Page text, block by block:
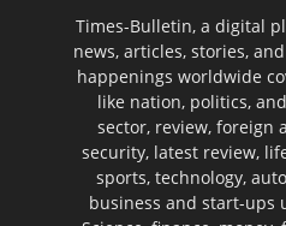
Times-Bulletin, a digital
news, articles, stories,
happenings worldwide
like nation, politics,
sector, review, foreign
security, latest review,
sports, technology,
business and start-ups